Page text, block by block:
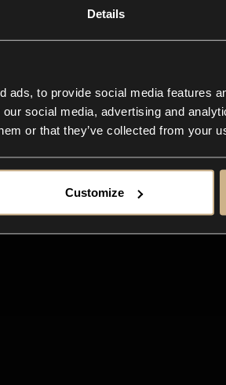
Details
ads, to provide social media features
social media, advertising and
or that they’ve collected from your
Customize